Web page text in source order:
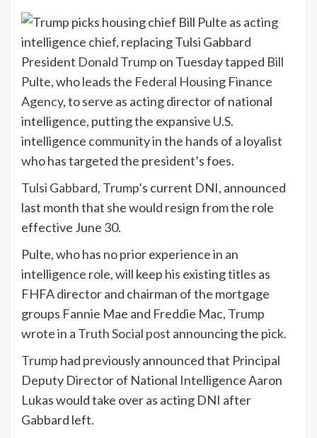
President Donald Trump on Tuesday tapped Bill
Pulte, who leads the Federal Housing Finance
Agency, to serve as acting director of national
intelligence, putting the expansive U.S.
intelligence community in the hands of a loyalist
who has targeted the president’s foes.
Tulsi Gabbard, Trump’s current DNI, announced
last month that she would resign from the role
effective June 30.
Pulte, who has no prior experience in an
intelligence role, will keep his existing titles as
FHFA director and chairman of the mortgage
groups Fannie Mae and Freddie Mac, Trump
wrote in a Truth Social post announcing the pick.
Trump had previously announced that Principal
Deputy Director of National Intelligence Aaron
Lukas would take over as acting DNI after
Gabbard left.